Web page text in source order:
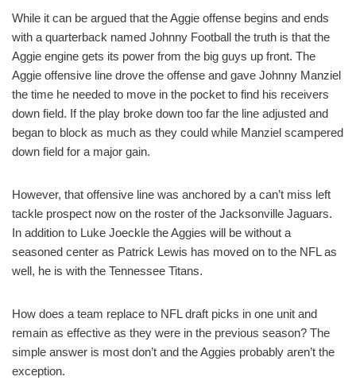
While it can be argued that the Aggie offense begins and ends
with a quarterback named Johnny Football the truth is that the
Aggie engine gets its power from the big guys up front. The
Aggie offensive line drove the offense and gave Johnny Manziel
the time he needed to move in the pocket to find his receivers
down field. If the play broke down too far the line adjusted and
began to block as much as they could while Manziel scampered
down field for a major gain.
However, that offensive line was anchored by a can’t miss left
tackle prospect now on the roster of the Jacksonville Jaguars.
In addition to Luke Joeckle the Aggies will be without a
seasoned center as Patrick Lewis has moved on to the NFL as
well, he is with the Tennessee Titans.
How does a team replace to NFL draft picks in one unit and
remain as effective as they were in the previous season? The
simple answer is most don’t and the Aggies probably aren’t the
exception.